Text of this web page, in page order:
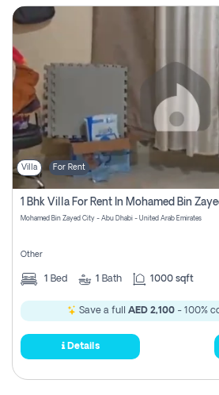
Villa For Rent
Mohamed Bin Zayed City - Abu Dhabi - United Arab Emirates
Other
1 Bed 1 Bath 1000 sqft
Save a full AED 2,100 - 100%
Details